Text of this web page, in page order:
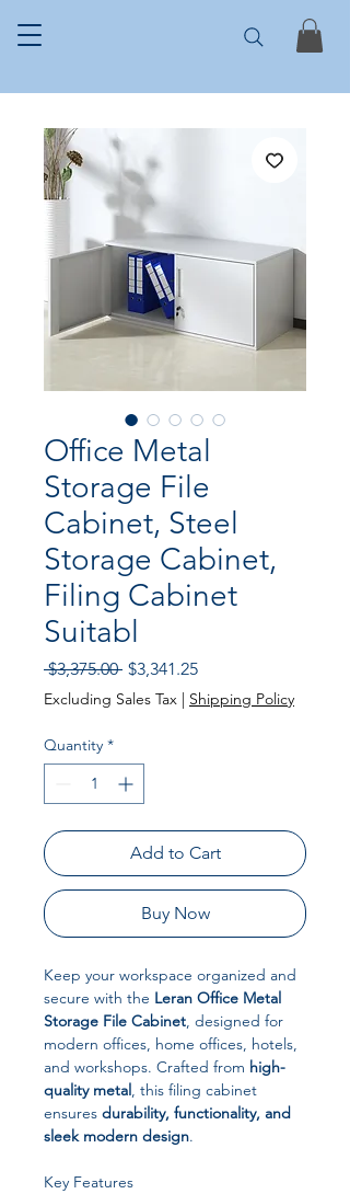
Office Metal
Storage File
Cabinet, Steel
Storage Cabinet,
Filing Cabinet
Suitabl
$3,375.00 Regular Price
$3,341.25Sale Price
Excluding Sales Tax | Shipping Policy
Quantity *
Add to Cart
Buy Now
Keep your workspace organized and
secure with the Leran Office Metal
Storage File Cabinet, designed for
modern offices, home offices, hotels,
and workshops. Crafted from high-
quality metal, this filing cabinet
ensures durability, functionality, and
sleek modern design.
Key Features